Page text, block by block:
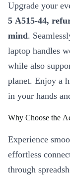
Upgrade your
5 A515-44,
mind.
laptop handles
while also
planet. Enjoy a
in your hands
Why Choose the
Experience
effortless
through